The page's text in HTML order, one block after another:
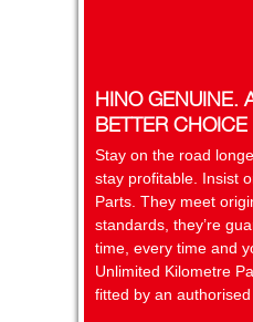
HINO GENUINE.
BETTER CHOICE
Stay on the road
stay profitable. Insist
Parts. They meet
standards, they’re
time, every time and
Unlimited Kilometre
fitted by an